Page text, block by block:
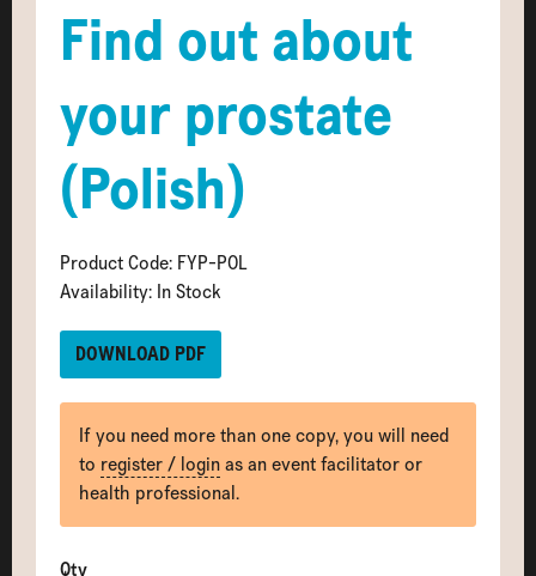
Find out about
your prostate
(Polish)
Product Code: FYP-POL
Availability: In Stock
DOWNLOAD PDF
If you need more than one copy, you will need
to register / loginas an event facilitator or
health professional.
Qty